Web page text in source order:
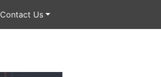
Contact Us